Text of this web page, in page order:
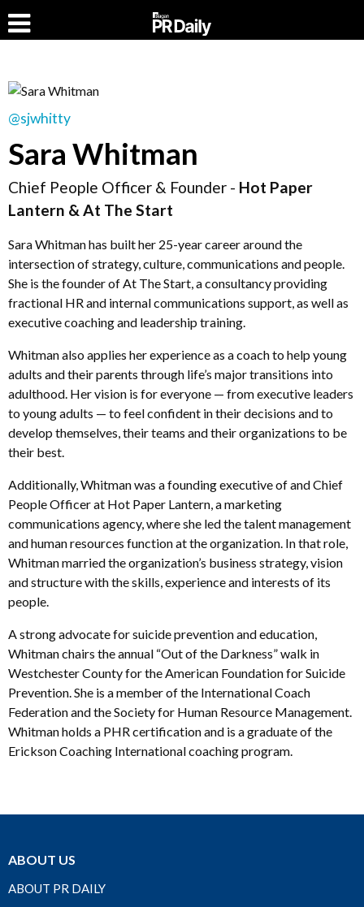
@sjwhitty
Sara Whitman
Chief People Officer & Founder - Hot Paper
Lantern & At The Start
Sara Whitman has built her 25-year career around the
intersection of strategy, culture, communications and people.
She is the founder of At The Start, a consultancy providing
fractional HR and internal communications support, as well as
executive coaching and leadership training.
Whitman also applies her experience as a coach to help young
adults and their parents through life’s major transitions into
adulthood. Her vision is for everyone — from executive leaders
to young adults — to feel confident in their decisions and to
develop themselves, their teams and their organizations to be
their best.
Additionally, Whitman was a founding executive of and Chief
People Officer at Hot Paper Lantern, a marketing
communications agency, where she led the talent management
and human resources function at the organization. In that role,
Whitman married the organization’s business strategy, vision
and structure with the skills, experience and interests of its
people.
A strong advocate for suicide prevention and education,
Whitman chairs the annual “Out of the Darkness” walk in
Westchester County for the American Foundation for Suicide
Prevention. She is a member of the International Coach
Federation and the Society for Human Resource Management.
Whitman holds a PHR certification and is a graduate of the
Erickson Coaching International coaching program.
ABOUT US
ABOUT PR DAILY